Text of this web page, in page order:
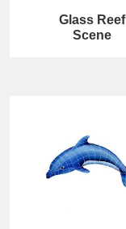
Glass Reef
Scene